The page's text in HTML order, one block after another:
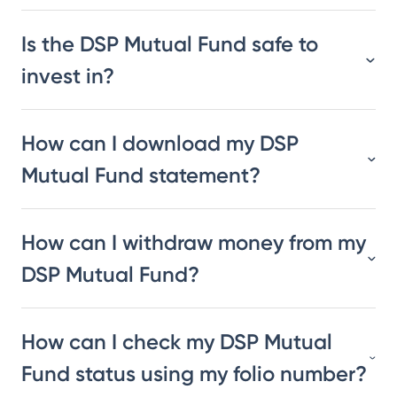
Is the DSP Mutual Fund safe to
invest in?
How can I download my DSP
Mutual Fund statement?
How can I withdraw money from my
DSP Mutual Fund?
How can I check my DSP Mutual
Fund status using my folio number?